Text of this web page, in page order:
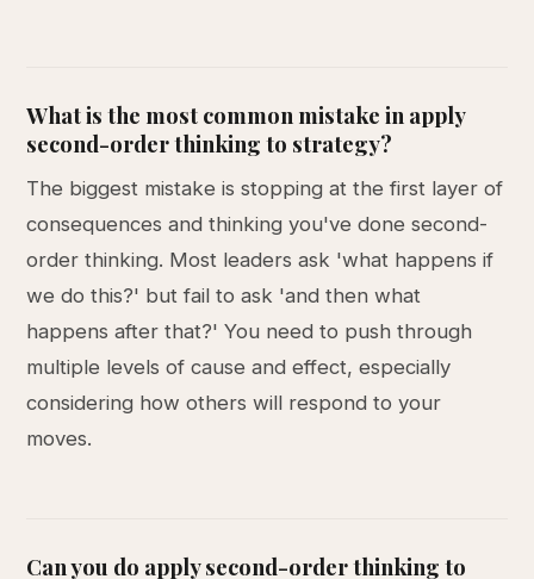
What is the most common mistake in apply
second-order thinking to strategy?
The biggest mistake is stopping at the first layer of
consequences and thinking you've done second-
order thinking. Most leaders ask 'what happens if
we do this?' but fail to ask 'and then what
happens after that?' You need to push through
multiple levels of cause and effect, especially
considering how others will respond to your
moves.
Can you do apply second-order thinking to